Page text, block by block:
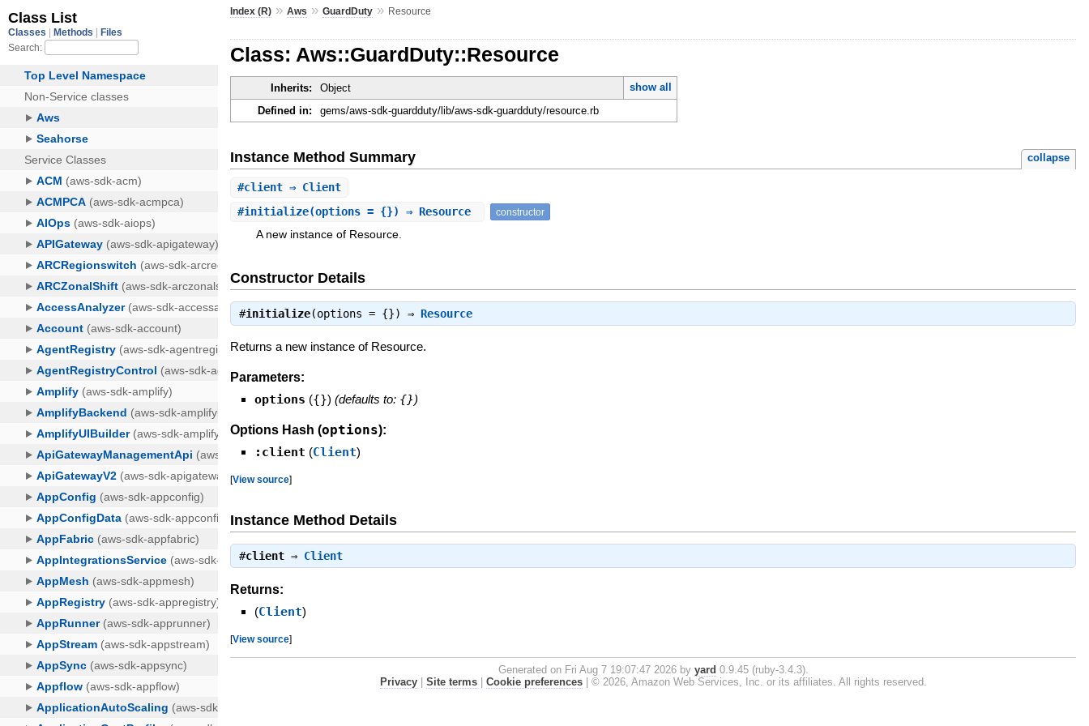
Index (R) »Aws »GuardDuty » Resource
Class: Aws::GuardDuty::Resource
Inherits: Object
show all
Defined in:
gems/aws-sdk-guardduty/lib/aws-sdk-guardduty/resource.rb
Instance Method Summary collapse
#client ⇒ Client
#initialize(options = {}) ⇒ Resource constructor
A new instance of Resource.
Constructor Details
#initialize(options = {}) ⇒ Resource
Returns a new instance of Resource.
Parameters:
options ({}) (defaults to: {})
Options Hash (options):
:client (Client)
[View source]
Instance Method Details
#client ⇒ Client
Returns:
(Client)
[View source]
Generated on Fri Aug 7 19:07:47 2026 by yard 0.9.45 (ruby-3.4.3).
Privacy| Site terms| Cookie preferences| © 2026, Amazon Web Services, Inc. or its affiliates. All rights reserved.